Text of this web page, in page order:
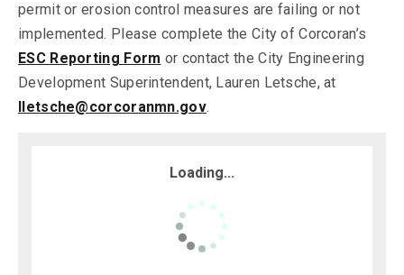
permit or erosion control measures are failing or not
implemented. Please complete the City of Corcoran’s
ESC Reporting Form or contact the City Engineering
Development Superintendent, Lauren Letsche, at
lletsche@corcoranmn.gov.
Loading...